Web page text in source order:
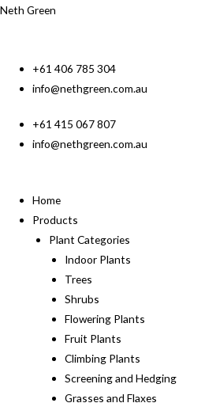
Neth Green
+61 406 785 304
info@nethgreen.com.au
+61 415 067 807
info@nethgreen.com.au
Home
Products
Plant Categories
Indoor Plants
Trees
Shrubs
Flowering Plants
Fruit Plants
Climbing Plants
Screening and Hedging
Grasses and Flaxes